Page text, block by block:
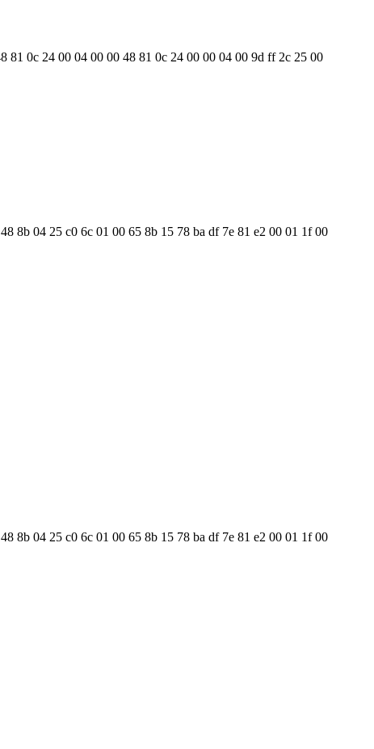
0c 24 00 04 00 00 48 81 0c 24 00 00 04 00 9d ff 2c 25 00
8b 04 25 c0 6c 01 00 65 8b 15 78 ba df 7e 81 e2 00 01 1f 00
8b 04 25 c0 6c 01 00 65 8b 15 78 ba df 7e 81 e2 00 01 1f 00